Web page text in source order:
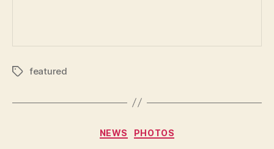
Tagsfeatured
Categories
NEWS PHOTOS